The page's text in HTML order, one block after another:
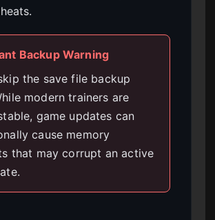
Backup Warning
the save file backup
modern trainers are
game updates can
cause memory
that may corrupt an active